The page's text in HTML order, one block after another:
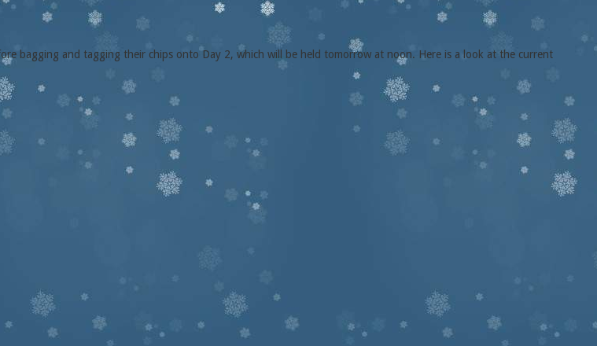
bagging and tagging their chips onto Day 2, which will be held tomorrow at noon. Here is a look at the current